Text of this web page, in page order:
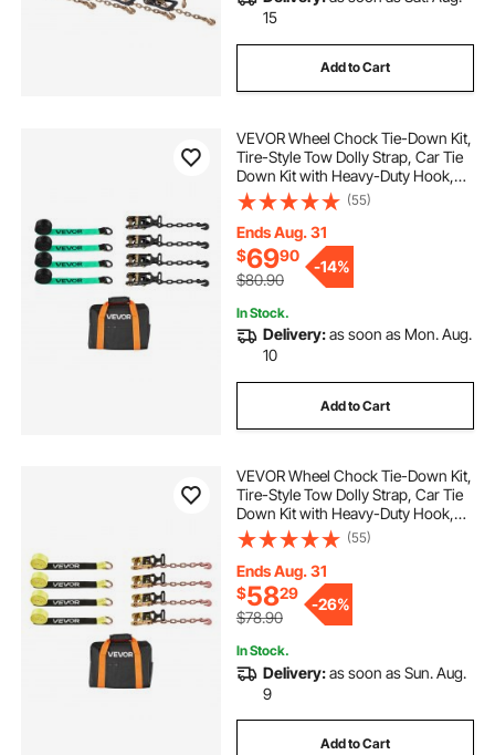
15
Add to Cart
VEVOR Wheel Chock Tie-Down Kit,
Tire-Style Tow Dolly Strap, Car Tie
Down Kit with Heavy-Duty Hook,
Break Strength 10009 lbs & Working
Load 3333 lbs Motorcycle Tie-
Down System for ATV, SUV, Trailer
(55)
Ends Aug. 31
$6990
$80.90
-14%
In Stock.
Delivery:as soon as Mon. Aug.
10
Add to Cart
VEVOR Wheel Chock Tie-Down Kit,
Tire-Style Tow Dolly Strap, Car Tie
Down Kit with Heavy-Duty Hook,
Break Strength 10009 lbs & Working
Load 3333 lbs Motorcycle Tie-
Down System for ATV, SUV,
Snowmobiles
(55)
Ends Aug. 31
$5829
$78.90
-26%
In Stock.
Delivery:as soon as Sun. Aug.
9
Add to Cart